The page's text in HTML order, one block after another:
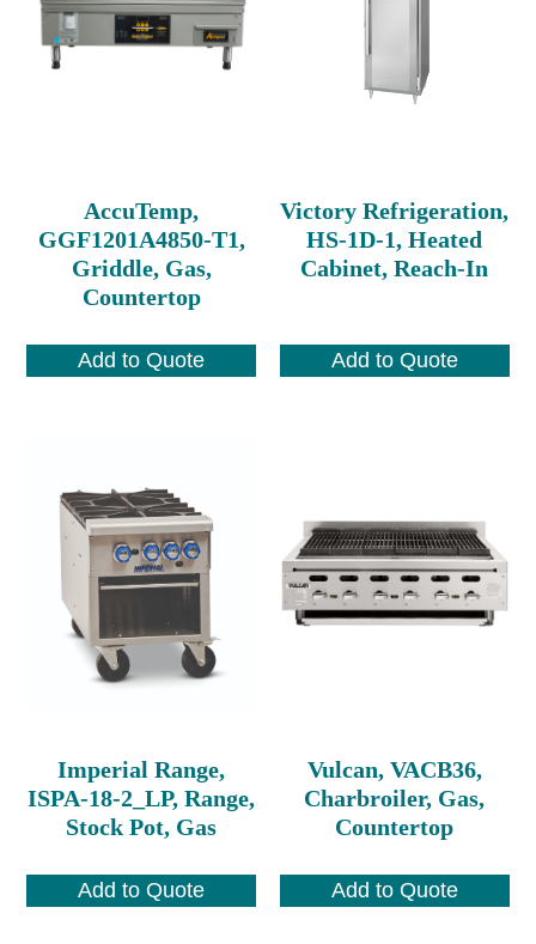
AccuTemp,
GGF1201A4850-T1,
Griddle, Gas,
Countertop
Add to Quote
Victory Refrigeration,
HS-1D-1, Heated
Cabinet, Reach-In
Add to Quote
Imperial Range,
ISPA-18-2_LP, Range,
Stock Pot, Gas
Add to Quote
Vulcan, VACB36,
Charbroiler, Gas,
Countertop
Add to Quote